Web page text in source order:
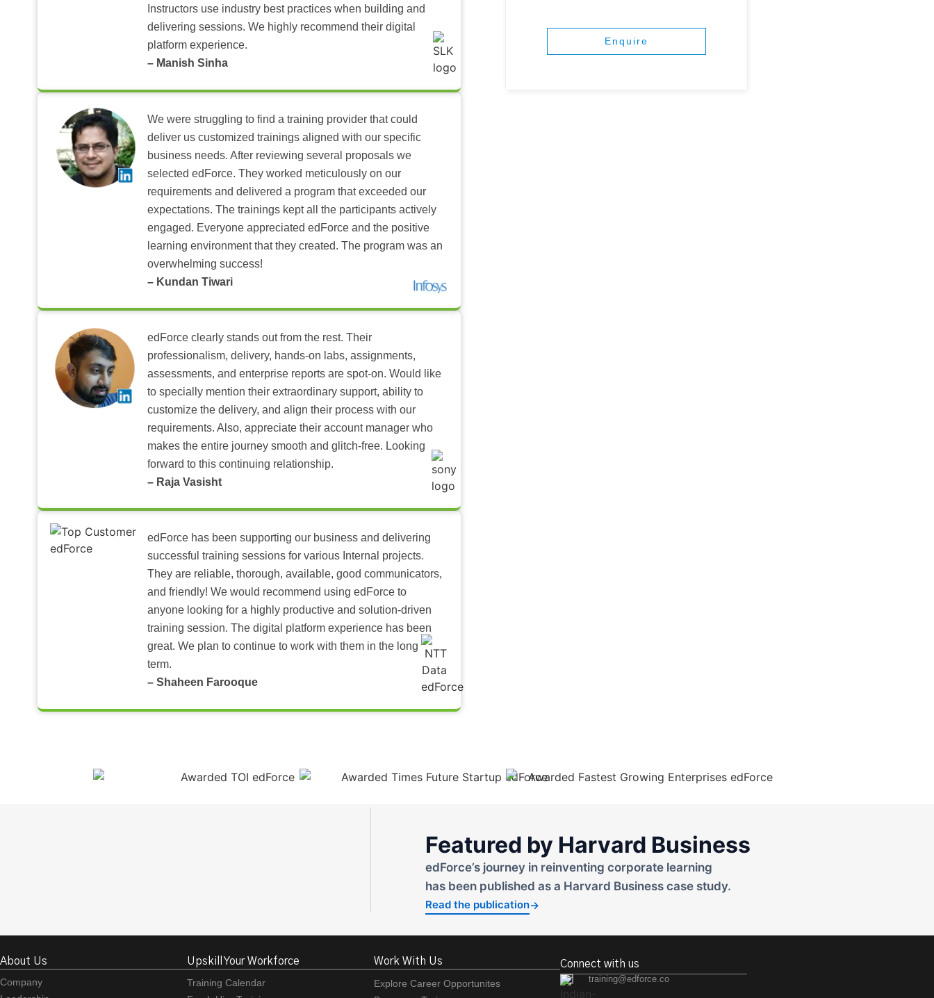
Instructors use industry best practices when building and
delivering sessions. We highly recommend their digital
platform experience.
– Manish Sinha
We were struggling to find a training provider that could
deliver us customized trainings aligned with our specific
business needs. After reviewing several proposals we
selected edForce. They worked meticulously on our
requirements and delivered a program that exceeded our
expectations. The trainings kept all the participants actively
engaged. Everyone appreciated edForce and the positive
learning environment that they created. The program was an
overwhelming success!
– Kundan Tiwari
edForce clearly stands out from the rest. Their
professionalism, delivery, hands-on labs, assignments,
assessments, and enterprise reports are spot-on. Would like
to specially mention their extraordinary support, ability to
customize the delivery, and align their process with our
requirements. Also, appreciate their account manager who
makes the entire journey smooth and glitch-free. Looking
forward to this continuing relationship.
– Raja Vasisht
edForce has been supporting our business and delivering
successful training sessions for various Internal projects.
They are reliable, thorough, available, good communicators,
and friendly! We would recommend using edForce to
anyone looking for a highly productive and solution-driven
training session. The digital platform experience has been
great. We plan to continue to work with them in the long
term.
– Shaheen Farooque
Enquire
Featured by Harvard Business
edForce’s journey in reinventing corporate learning
has been published as a Harvard Business case study.
Read the publication→
About Us
Company
Upskill Your Workforce
Training Calendar
Work With Us
Explore Career Opportunites
Connect with us
training@edforce.co